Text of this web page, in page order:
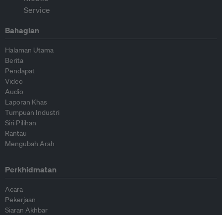
Bahagian
Halaman Utama
Berita
Pendapat
Video
Audio
Laporan Khas
Tumpuan Industri
Siri Pilihan
Rantau
Mengubah Arah
Perkhidmatan
Acara
Pekerjaan
Siaran Akhbar